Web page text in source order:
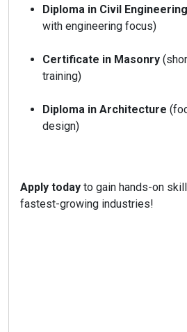
Diploma in Civil Engineering
with engineering focus)
Certificate in Masonry
training)
Diploma in Architecture
design)
Apply today to gain hands-on
fastest-growing industries!